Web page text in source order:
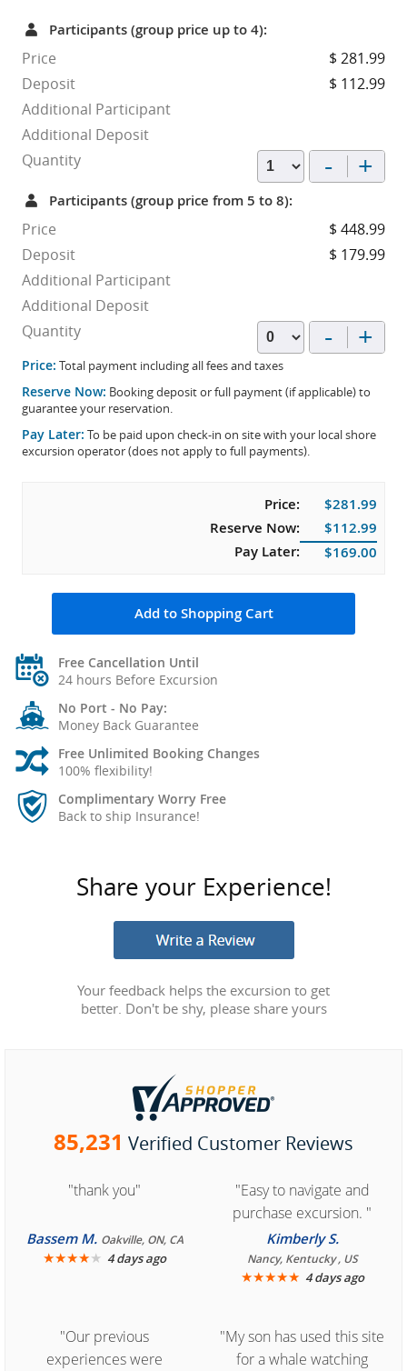
Participants (group price up to 4):
Price
$ 281.99
Deposit
$ 112.99
Additional Participant
Additional Deposit
Quantity
- +
Participants (group price from 5 to 8):
Price
$ 448.99
Deposit
$ 179.99
Additional Participant
Additional Deposit
Quantity
- +
Price: Total payment including all fees and taxes
Reserve Now: Booking deposit or full payment (if applicable) to
guarantee your reservation.
Pay Later: To be paid upon check-in on site with your local shore
excursion operator (does not apply to full payments).
Price:
$281.99
Reserve Now:
$112.99
Pay Later:
$169.00
Add to Shopping Cart
Free Cancellation Until
24 hours Before Excursion
No Port - No Pay:
Money Back Guarantee
Free Unlimited Booking Changes
100% flexibility!
Complimentary Worry Free
Back to ship Insurance!
Share your Experience!
Your feedback helps the excursion to get
better. Don't be shy, please share yours
85,231 Verified Customer Reviews
"thank you"
Bassem M. Oakville, ON, CA
★★★★★ 4 days ago
"Easy to navigate and
purchase excursion. "
Kimberly S.
Nancy, Kentucky , US
★★★★★ 4 days ago
"Our previous
experiences were
"My son has used this site
for a whale watching